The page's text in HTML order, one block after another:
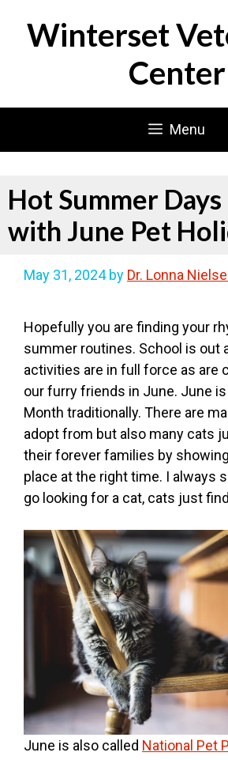
Winterset
Center
Menu
Hot Summer Days
with June Pet
May 31, 2024 by Dr. Lonna
Hopefully you are finding your
summer routines. School is out
activities are in full force as are
our furry friends in June. June
Month traditionally. There are
adopt from but also many cats
their forever families by
place at the right time. I always
go looking for a cat, cats just
June is also called National Pet